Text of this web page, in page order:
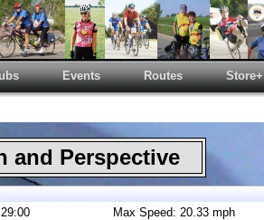
Events Routes Store+
and Perspective
Max Speed: 20.33 mph